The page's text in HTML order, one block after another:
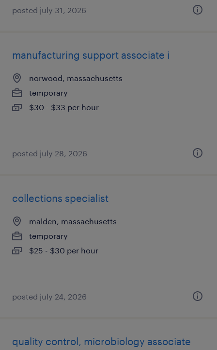
posted july 31, 2026
manufacturing support associate i
norwood, massachusetts
temporary
$30 - $33 per hour
posted july 28, 2026
collections specialist
malden, massachusetts
temporary
$25 - $30 per hour
posted july 24, 2026
quality control, microbiology associate